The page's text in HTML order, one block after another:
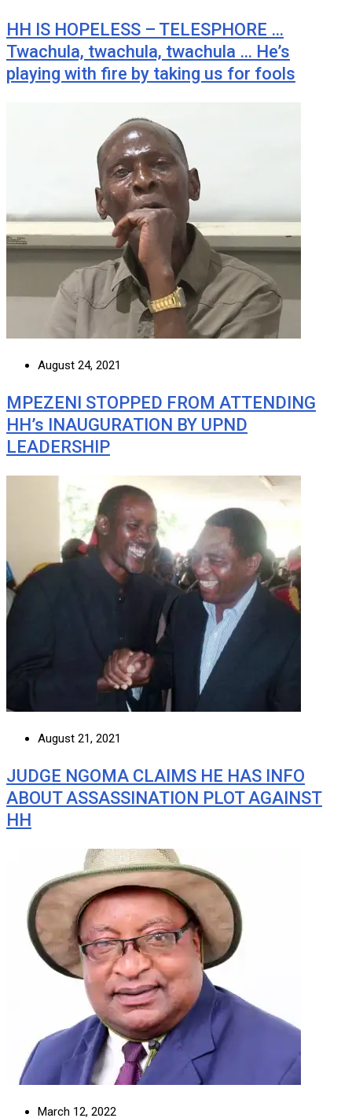
HH IS HOPELESS – TELESPHORE …
Twachula, twachula, twachula … He’s
playing with fire by taking us for fools
August 24, 2021
MPEZENI STOPPED FROM ATTENDING
HH’s INAUGURATION BY UPND
LEADERSHIP
August 21, 2021
JUDGE NGOMA CLAIMS HE HAS INFO
ABOUT ASSASSINATION PLOT AGAINST
HH
March 12, 2022